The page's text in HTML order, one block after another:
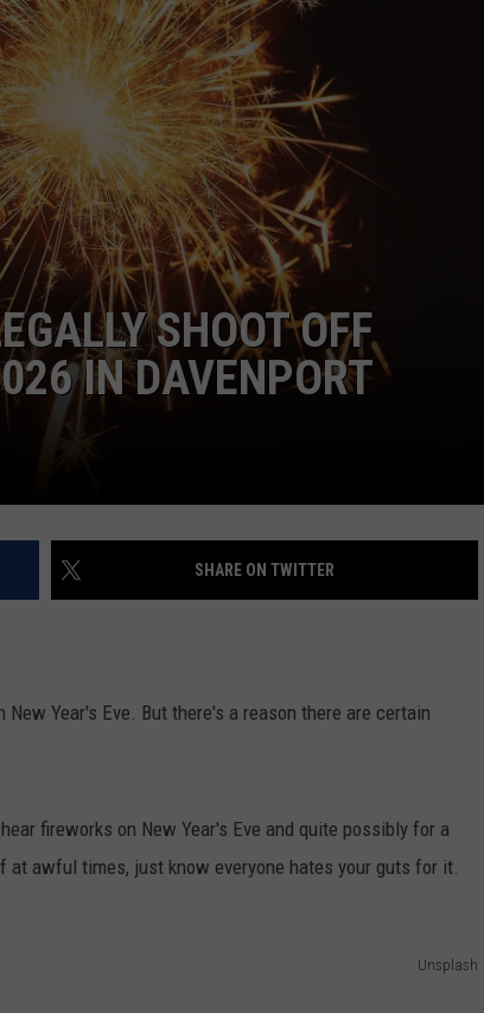
ADVERTISE
JOBS
SHOOT OFF
IN DAVENPORT
SHARE ON TWITTER
Year's Eve. But there's a reason there are certain
fireworks on New Year's Eve and quite possibly for a
awful times, just know everyone hates your guts for it.
Unsplash